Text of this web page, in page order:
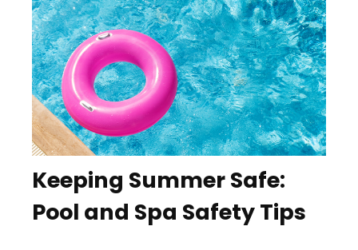
Keeping Summer Safe:
Pool and Spa Safety Tips